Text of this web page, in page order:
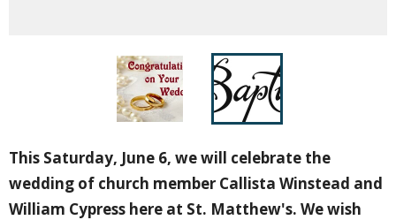
This Saturday, June 6, we will celebrate the
wedding of church member Callista Winstead and
William Cypress here at St. Matthew's. We wish